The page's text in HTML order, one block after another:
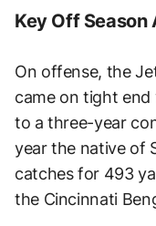
Key Off Season
On offense, the
came on tight end
to a three-year
year the native of
catches for 493
the Cincinnati